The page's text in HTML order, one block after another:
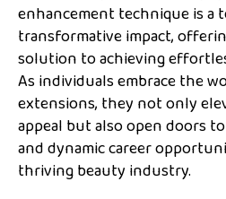
enhancement technique is a
transformative impact,
solution to achieving
As individuals embrace the
extensions, they not only
appeal but also open doors
and dynamic career
thriving beauty industry.